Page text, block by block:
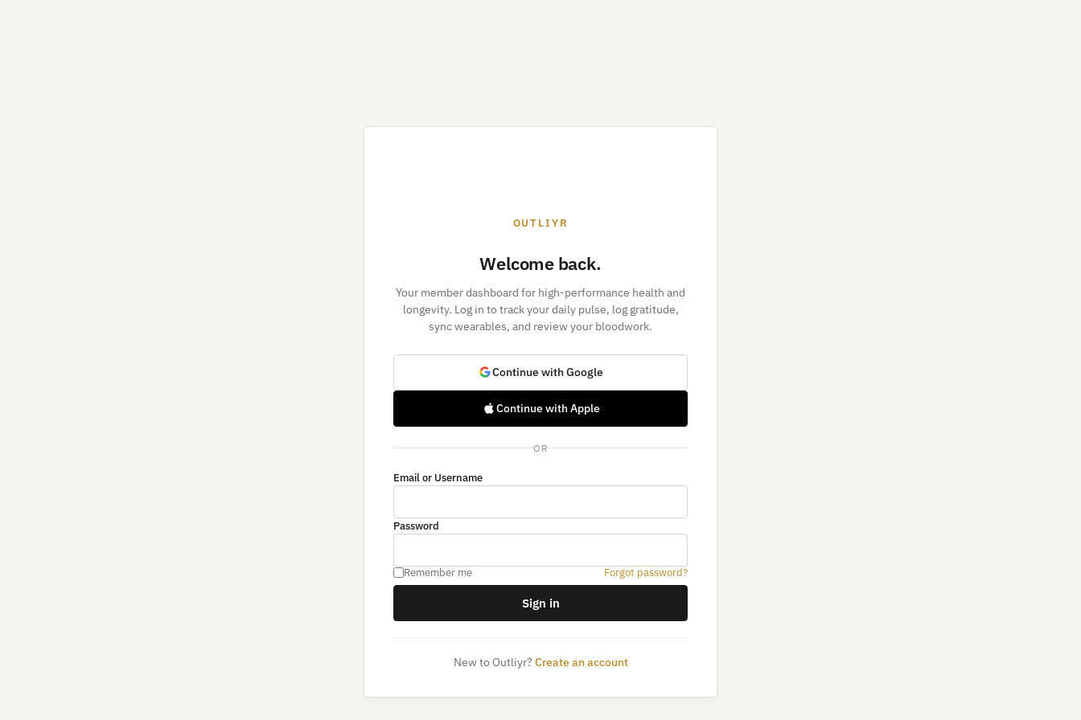
OUTLIYR
Welcome back.
Your member dashboard for high-performance health and
longevity. Log in to track your daily pulse, log gratitude,
sync wearables, and review your bloodwork.
Continue with Google
Continue with Apple
OR
Email or Username
Password
Remember me Forgot password?
Sign in
New to Outliyr? Create an account